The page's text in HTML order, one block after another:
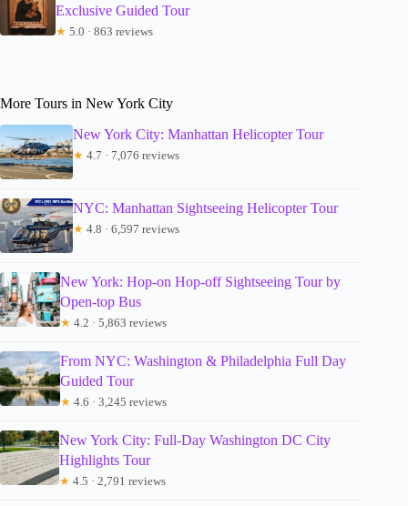
Exclusive Guided Tour
★ 5.0 · 863 reviews
More Tours in New York City
New York City: Manhattan Helicopter Tour
★ 4.7 · 7,076 reviews
NYC: Manhattan Sightseeing Helicopter Tour
★ 4.8 · 6,597 reviews
New York: Hop-on Hop-off Sightseeing Tour by
Open-top Bus
★ 4.2 · 5,863 reviews
From NYC: Washington & Philadelphia Full Day
Guided Tour
★ 4.6 · 3,245 reviews
New York City: Full-Day Washington DC City
Highlights Tour
★ 4.5 · 2,791 reviews